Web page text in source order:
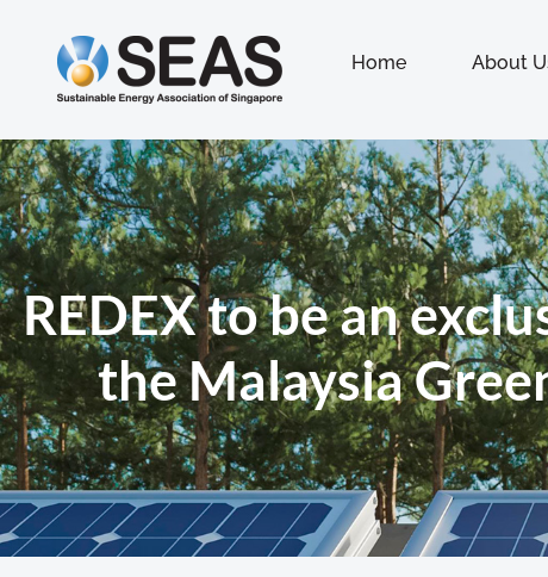
Home About
REDEX to be an
the Malaysia